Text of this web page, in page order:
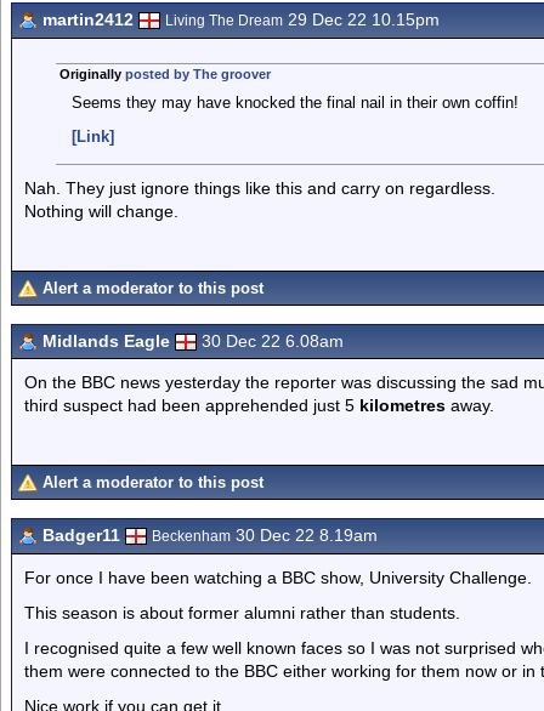
martin2412 Living The Dream 29 Dec 22 10.15pm
Originally posted by The groover
Seems they may have knocked the final nail in their own coffin!
[Link]
Nah. They just ignore things like this and carry on regardless.
Nothing will change.
Alert a moderator to this post
Midlands Eagle 30 Dec 22 6.08am
On the BBC news yesterday the reporter was discussing the sad
third suspect had been apprehended just 5 kilometres away.
Alert a moderator to this post
Badger11 Beckenham 30 Dec 22 8.19am
For once I have been watching a BBC show, University Challenge.
This season is about former alumni rather than students.
I recognised quite a few well known faces so I was not surprised
them were connected to the BBC either working for them now or in
Nice work if you can get it.